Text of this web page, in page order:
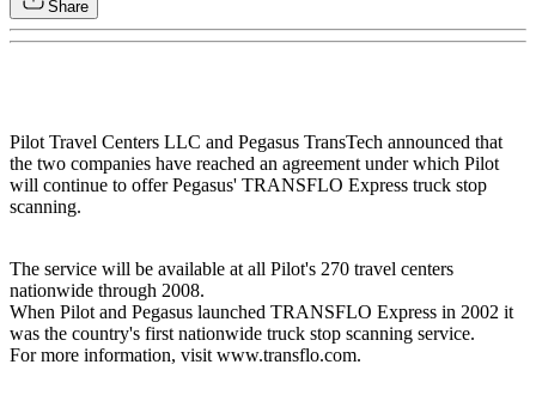
Share
Pilot Travel Centers LLC and Pegasus TransTech announced that
the two companies have reached an agreement under which Pilot
will continue to offer Pegasus' TRANSFLO Express truck stop
scanning.
The service will be available at all Pilot's 270 travel centers
nationwide through 2008.
When Pilot and Pegasus launched TRANSFLO Express in 2002 it
was the country's first nationwide truck stop scanning service.
For more information, visit www.transflo.com.